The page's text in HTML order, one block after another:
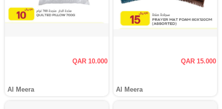
QAR 10.000
Al Meera
QAR 15.000
Al Meera